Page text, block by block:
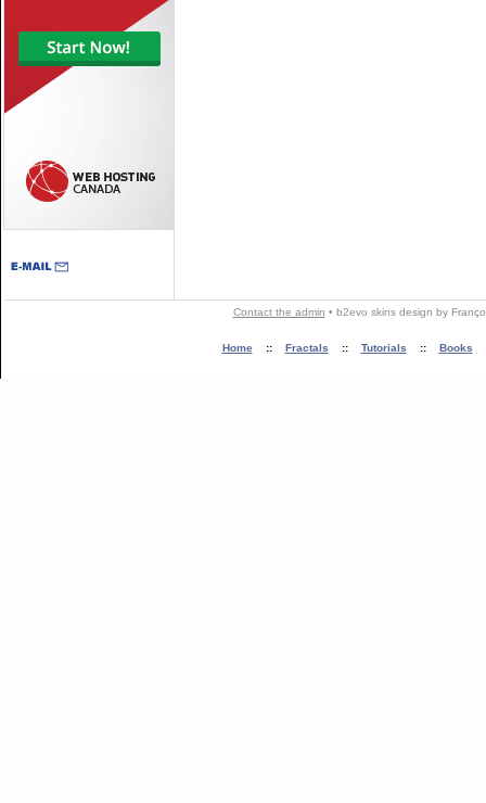
Contact the admin • b2evo skinsdesign by
Home :: Fractals :: Tutorials :: Books